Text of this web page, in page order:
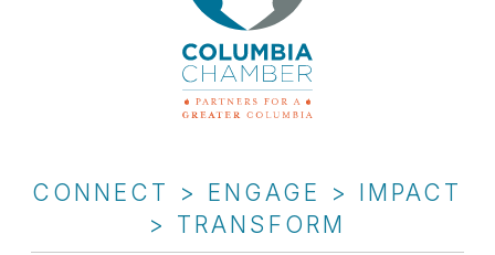
CONNECT > ENGAGE > IMPACT
> TRANSFORM